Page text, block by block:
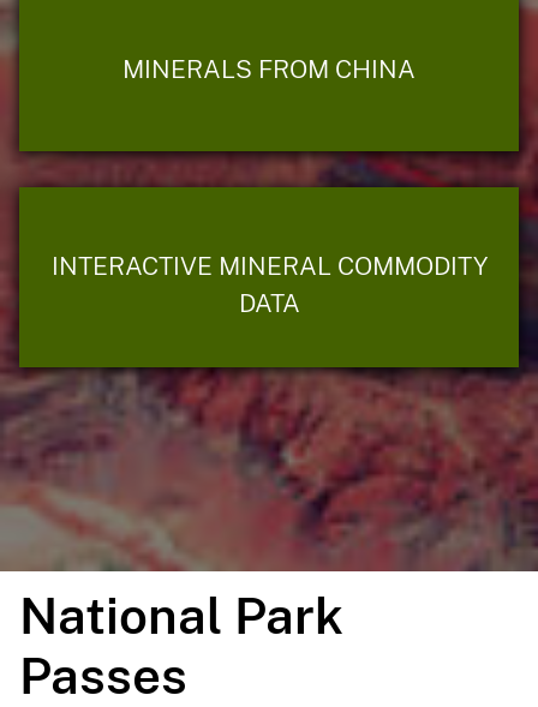
MINERALS FROM CHINA
INTERACTIVE MINERAL COMMODITY
DATA
National Park
Passes